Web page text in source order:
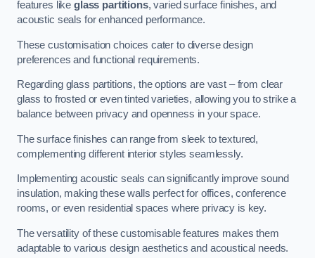
features like glass partitions, varied surface finishes, and
acoustic seals for enhanced performance.
These customisation choices cater to diverse design
preferences and functional requirements.
Regarding glass partitions, the options are vast – from clear
glass to frosted or even tinted varieties, allowing you to strike a
balance between privacy and openness in your space.
The surface finishes can range from sleek to textured,
complementing different interior styles seamlessly.
Implementing acoustic seals can significantly improve sound
insulation, making these walls perfect for offices, conference
rooms, or even residential spaces where privacy is key.
The versatility of these customisable features makes them
adaptable to various design aesthetics and acoustical needs.